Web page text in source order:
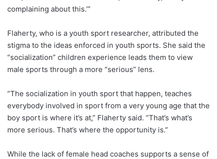
complaining about this.’”
Flaherty, who is a youth sport researcher, attributed the
stigma to the ideas enforced in youth sports. She said the
“socialization” children experience leads them to view
male sports through a more “serious” lens.
“The socialization in youth sport that happen, teaches
everybody involved in sport from a very young age that the
boy sport is where it’s at,” Flaherty said. “That’s what’s
more serious. That’s where the opportunity is.”
While the lack of female head coaches supports a sense of